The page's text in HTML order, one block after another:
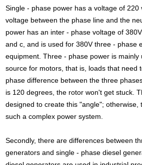
Single - phase power has a voltage of 220
voltage between the phase line and the
power has an inter - phase voltage of
and c, and is used for 380V three - phase
equipment. Three - phase power is mainly
source for motors, that is, loads that need
phase difference between the three
is 120 degrees, the rotor won't get stuck.
designed to create this "angle"; otherwise,
such a complex power system.
Secondly, there are differences between
generators and single - phase diesel